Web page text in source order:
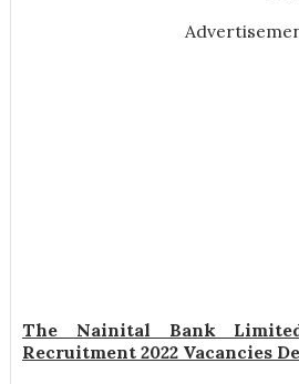
The Nainital Bank
Recruitment 2022 Vacancies